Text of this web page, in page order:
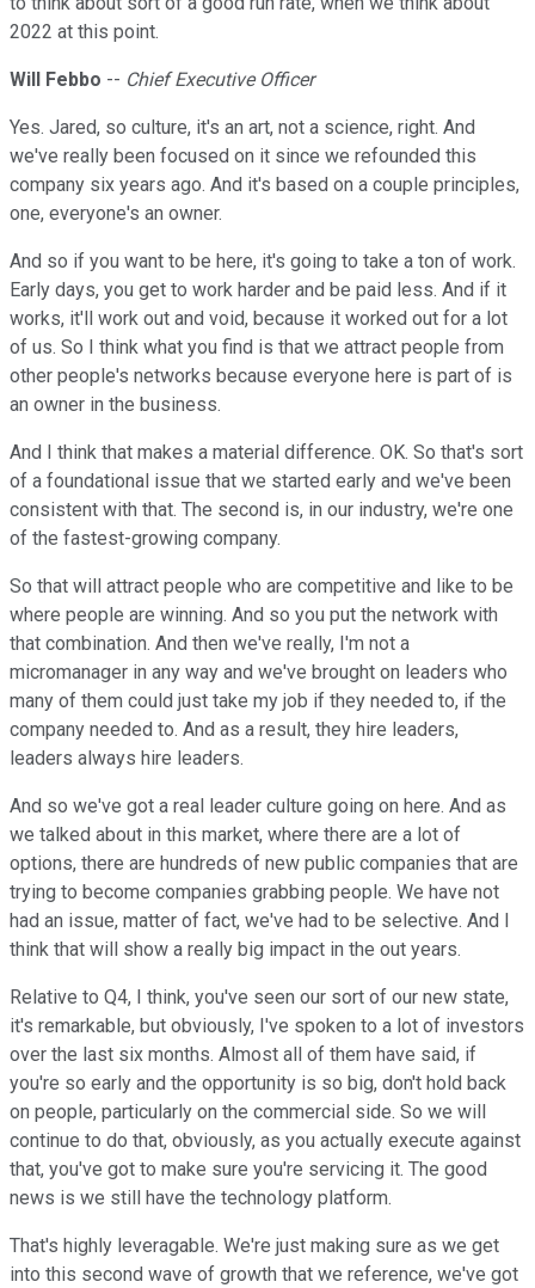
2022 at this point.
Will Febbo -- Chief Executive Officer
Yes. Jared, so culture, it's an art, not a science, right. And
we've really been focused on it since we refounded this
company six years ago. And it's based on a couple principles,
one, everyone's an owner.
And so if you want to be here, it's going to take a ton of work.
Early days, you get to work harder and be paid less. And if it
works, it'll work out and void, because it worked out for a lot
of us. So I think what you find is that we attract people from
other people's networks because everyone here is part of is
an owner in the business.
And I think that makes a material difference. OK. So that's sort
of a foundational issue that we started early and we've been
consistent with that. The second is, in our industry, we're one
of the fastest-growing company.
So that will attract people who are competitive and like to be
where people are winning. And so you put the network with
that combination. And then we've really, I'm not a
micromanager in any way and we've brought on leaders who
many of them could just take my job if they needed to, if the
company needed to. And as a result, they hire leaders,
leaders always hire leaders.
And so we've got a real leader culture going on here. And as
we talked about in this market, where there are a lot of
options, there are hundreds of new public companies that are
trying to become companies grabbing people. We have not
had an issue, matter of fact, we've had to be selective. And I
think that will show a really big impact in the out years.
Relative to Q4, I think, you've seen our sort of our new state,
it's remarkable, but obviously, I've spoken to a lot of investors
over the last six months. Almost all of them have said, if
you're so early and the opportunity is so big, don't hold back
on people, particularly on the commercial side. So we will
continue to do that, obviously, as you actually execute against
that, you've got to make sure you're servicing it. The good
news is we still have the technology platform.
That's highly leveragable. We're just making sure as we get
into this second wave of growth that we reference, we've got